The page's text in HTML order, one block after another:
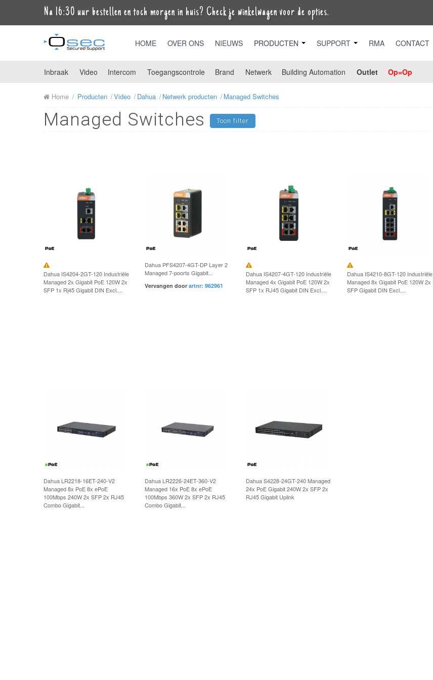
Na 16:30 uur bestellen en toch morgen in huis? Check je winkelwagen voor de opties.
HOME OVER ONS NIEUWS PRODUCTEN SUPPORT RMA CONTACT
Inbraak Video Intercom Toegangscontrole Brand Netwerk Building Automation Outlet Op=Op
Home Producten Video Dahua Netwerk producten Managed Switches
Managed Switches Toon filter
Dahua IS4204-2GT-120 Industriële
Managed 2x Gigabit PoE 120W 2x
SFP 1x Rj45 Gigabit DIN Excl....
Dahua PFS4207-4GT-DP Layer 2
Managed 7-poorts Gigabit...
Vervangen door artnr: 962961
Dahua IS4207-4GT-120 Industriële
Managed 4x Gigabit PoE 120W 2x
SFP 1x RJ45 Gigabit DIN Excl....
Dahua IS4210-8GT-120 Industriële
Managed 8x Gigabit PoE 120W 2x
SFP Gigabit DIN Excl....
Dahua LR2218-16ET-240-V2
Managed 8x PoE 8x ePoE
100Mbps 240W 2x SFP 2x RJ45
Combo Gigabit...
Dahua LR2226-24ET-360-V2
Managed 16x PoE 8x ePoE
100Mbps 360W 2x SFP 2x RJ45
Combo Gigabit...
Dahua S4228-24GT-240 Managed
24x PoE Gigabit 240W 2x SFP 2x
RJ45 Gigabit Uplink